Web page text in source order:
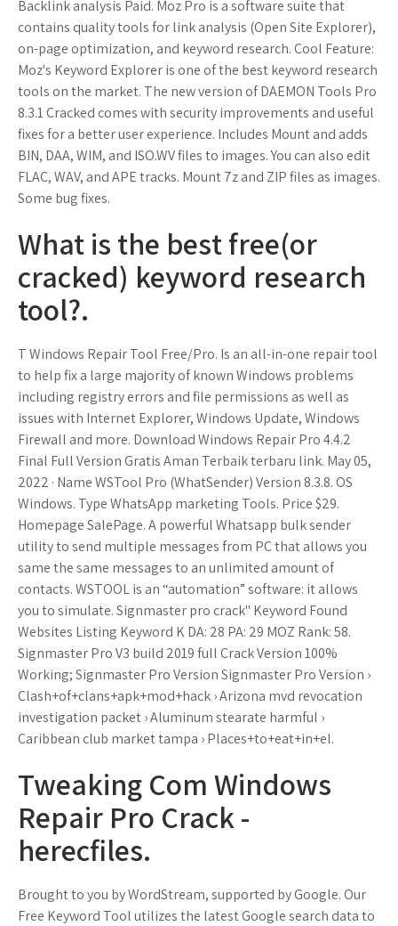
Backlink analysis Paid. Moz Pro is a software suite that
contains quality tools for link analysis (Open Site Explorer),
on-page optimization, and keyword research. Cool Feature:
Moz's Keyword Explorer is one of the best keyword research
tools on the market. The new version of DAEMON Tools Pro
8.3.1 Cracked comes with security improvements and useful
fixes for a better user experience. Includes Mount and adds
BIN, DAA, WIM, and ISO.WV files to images. You can also edit
FLAC, WAV, and APE tracks. Mount 7z and ZIP files as images.
Some bug fixes.
What is the best free(or
cracked) keyword research
tool?.
T Windows Repair Tool Free/Pro. Is an all-in-one repair tool
to help fix a large majority of known Windows problems
including registry errors and file permissions as well as
issues with Internet Explorer, Windows Update, Windows
Firewall and more. Download Windows Repair Pro 4.4.2
Final Full Version Gratis Aman Terbaik terbaru link. May 05,
2022 · Name WSTool Pro (WhatSender) Version 8.3.8. OS
Windows. Type WhatsApp marketing Tools. Price $29.
Homepage SalePage. A powerful Whatsapp bulk sender
utility to send multiple messages from PC that allows you
same the same messages to an unlimited amount of
contacts. WSTOOL is an “automation” software: it allows
you to simulate. Signmaster pro crack" Keyword Found
Websites Listing Keyword K DA: 28 PA: 29 MOZ Rank: 58.
Signmaster Pro V3 build 2019 full Crack Version 100%
Working; Signmaster Pro Version Signmaster Pro Version ›
Clash+of+clans+apk+mod+hack › Arizona mvd revocation
investigation packet › Aluminum stearate harmful ›
Caribbean club market tampa › Places+to+eat+in+el.
Tweaking Com Windows
Repair Pro Crack -
herecfiles.
Brought to you by WordStream, supported by Google. Our
Free Keyword Tool utilizes the latest Google search data to